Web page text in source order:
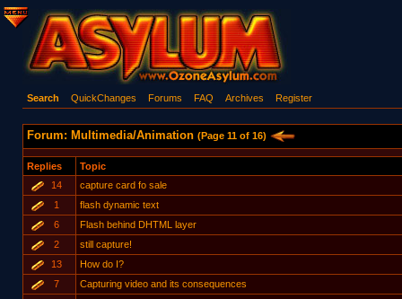
Search QuickChanges Forums FAQ Archives Register
Forum: Multimedia/Animation (Page 11 of 16)
Replies
Topic
14
capture card fo sale
1
flash dynamic text
6
Flash behind DHTML layer
2
still capture!
13
How do I?
7
Capturing video and its consequences